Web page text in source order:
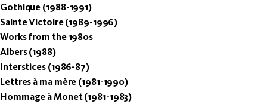
Gothique (1988-1991)
Sainte Victoire (1989-1996)
Works from the 1980s
Albers (1988)
Interstices (1986-87)
Lettres à ma mère (1981-1990)
Hommage à Monet (1981-1983)